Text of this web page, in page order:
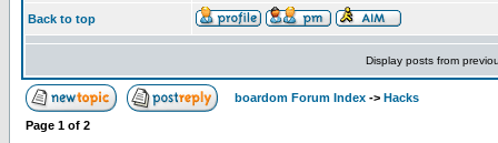
Back to top
Display posts from
boardom Forum Index -> Hacks
Page 1 of 2